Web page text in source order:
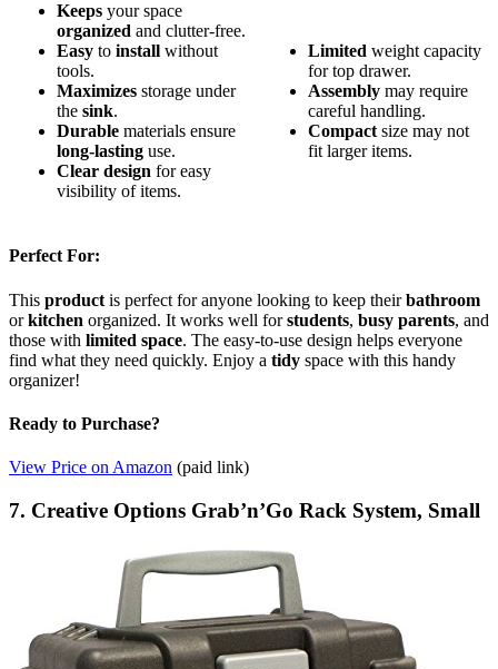
Keeps your space
organized and clutter-free.
Easy to install without
tools.
Maximizes storage under
the sink.
Durable materials ensure
long-lasting use.
Clear design for easy
visibility of items.
Limited weight capacity
for top drawer.
Assembly may require
careful handling.
Compact size may not
fit larger items.
Perfect For:
This product is perfect for anyone looking to keep theirbathroom
orkitchen organized. It works well forstudents, busy parents, and
those with limited space. The easy-to-use design helps everyone
find what they need quickly. Enjoy a tidy space with this handy
organizer!
Ready to Purchase?
View Price on Amazon (paid link)
7. Creative Options Grab’n’Go Rack System, Small